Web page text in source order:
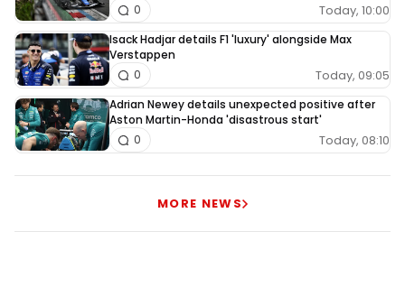
Today, 10:00
0
Isack Hadjar details F1 'luxury' alongside Max
Verstappen
Today, 09:05
0
Adrian Newey details unexpected positive after
Aston Martin-Honda 'disastrous start'
Today, 08:10
0
MORE NEWS